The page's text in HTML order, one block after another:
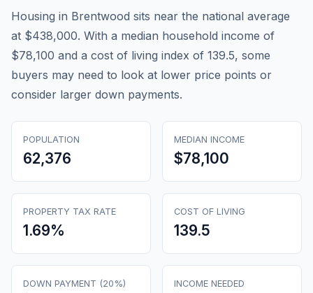
Housing in Brentwood sits near the national average
at $438,000. With a median household income of
$78,100 and a cost of living index of 139.5, some
buyers may need to look at lower price points or
consider larger down payments.
POPULATION
62,376
MEDIAN INCOME
$78,100
PROPERTY TAX RATE
1.69%
COST OF LIVING
139.5
DOWN PAYMENT (20%) INCOME NEEDED